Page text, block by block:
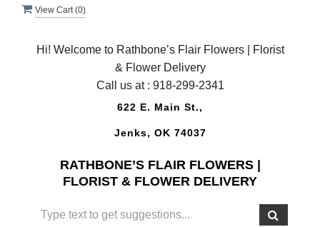
View Cart (0)
Hi! Welcome to Rathbone’s Flair Flowers | Florist
& Flower Delivery
Call us at : 918-299-2341
622 E. Main St.,
Jenks, OK 74037
RATHBONE’S FLAIR FLOWERS |
FLORIST & FLOWER DELIVERY